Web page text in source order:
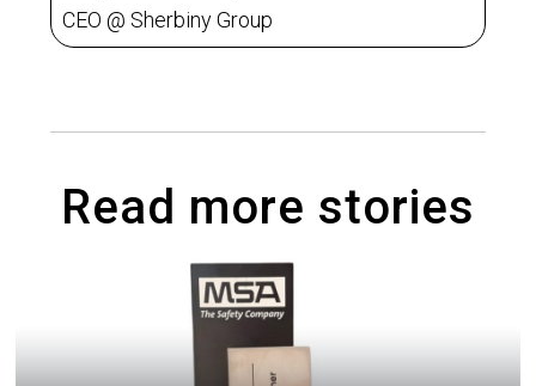
CEO @ Sherbiny Group
Read more stories